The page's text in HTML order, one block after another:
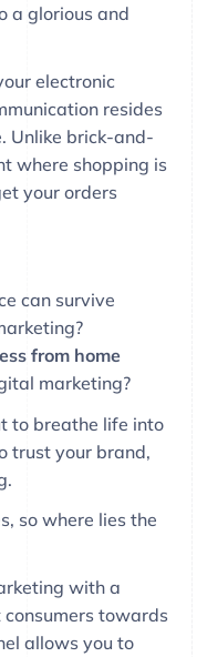
a glorious and
electronic
resides
Unlike brick-and-
where shopping is
your orders
can survive
from home
marketing?
to breathe life into
trust your brand,
so where lies the
with a
towards
allows you to